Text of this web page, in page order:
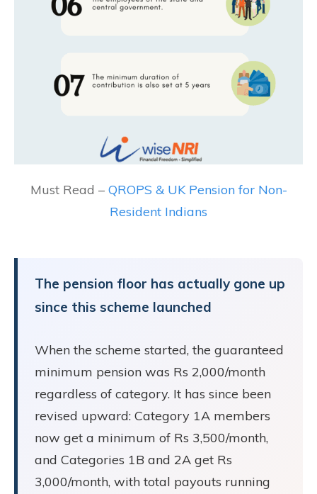
Must Read – QROPS & UK Pension for Non-
Resident Indians
The pension floor has actually gone up
since this scheme launched
When the scheme started, the guaranteed
minimum pension was Rs 2,000/month
regardless of category. It has since been
revised upward: Category 1A members
now get a minimum of Rs 3,500/month,
and Categories 1B and 2A get Rs
3,000/month, with total payouts running